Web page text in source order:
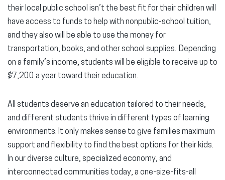
their local public school isn’t the best fit for their children will
have access to funds to help with nonpublic-school tuition,
and they also will be able to use the money for
transportation, books, and other school supplies. Depending
on a family’s income, students will be eligible to receive up to
$7,200 a year toward their education.
All students deserve an education tailored to their needs,
and different students thrive in different types of learning
environments. It only makes sense to give families maximum
support and flexibility to find the best options for their kids.
In our diverse culture, specialized economy, and
interconnected communities today, a one-size-fits-all